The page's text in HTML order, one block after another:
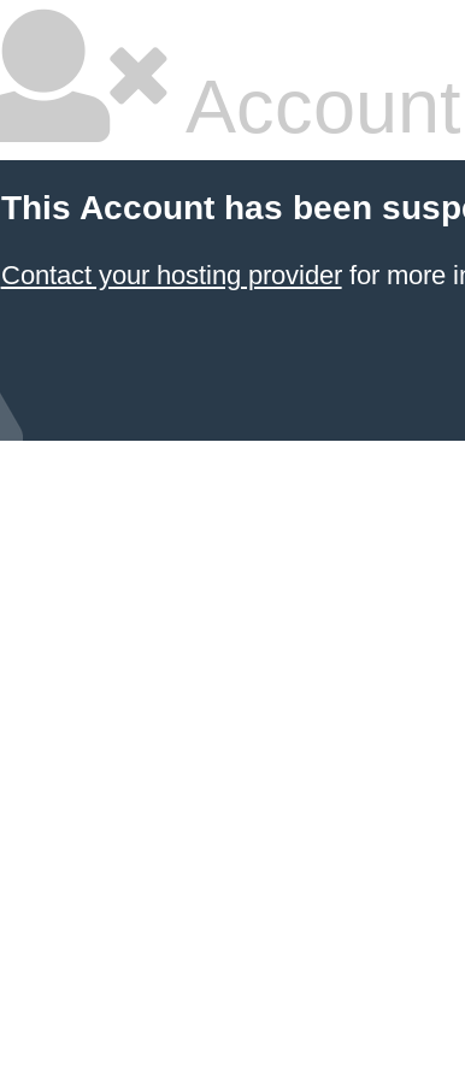
This Account has been
Contact your hosting providerfor more